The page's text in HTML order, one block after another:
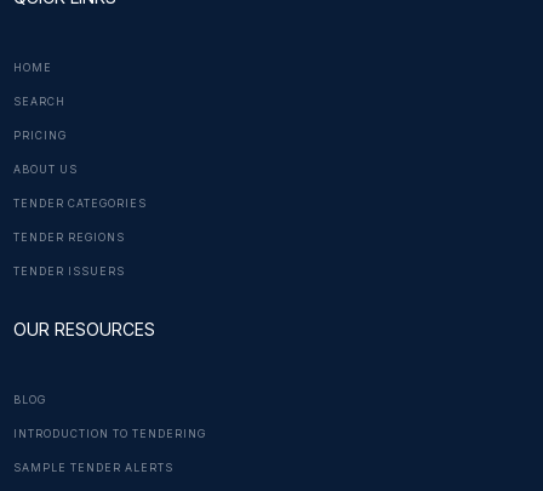
HOME
SEARCH
PRICING
ABOUT US
TENDER CATEGORIES
TENDER REGIONS
TENDER ISSUERS
OUR RESOURCES
BLOG
INTRODUCTION TO TENDERING
SAMPLE TENDER ALERTS